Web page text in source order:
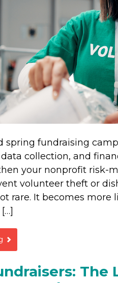
spring fundraising
collection, and
your nonprofit risk-
volunteer theft or
rare. It becomes